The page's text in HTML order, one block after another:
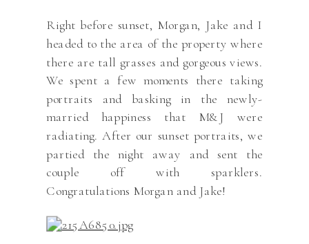
Right before sunset, Morgan, Jake and I
headed to the area of the property where
there are tall grasses and gorgeous views.
We spent a few moments there taking
portraits and basking in the newly-
married happiness that M&J were
radiating. After our sunset portraits, we
partied the night away and sent the
couple off with sparklers.
Congratulations Morgan and Jake!